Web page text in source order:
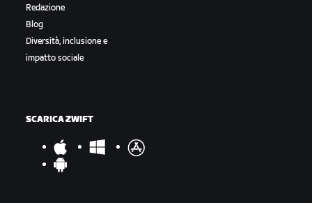
Redazione
Blog
Diversità, inclusione e
impatto sociale
SCARICA ZWIFT